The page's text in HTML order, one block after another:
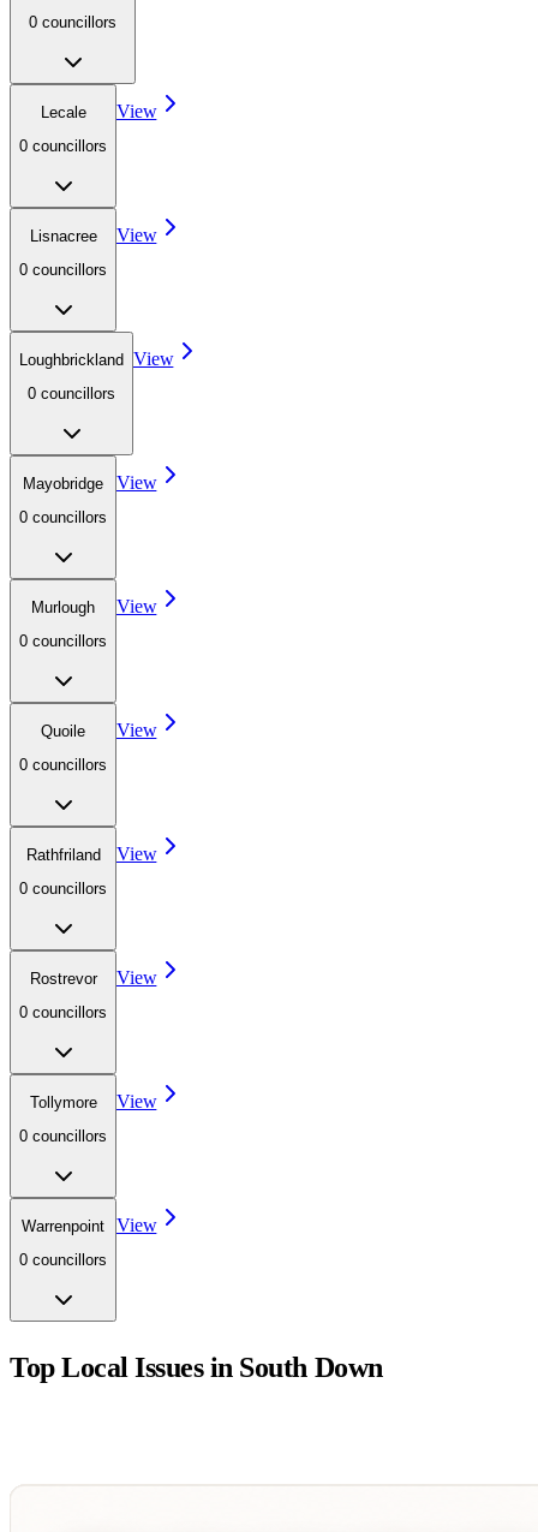
0 councillors
Lecale
0 councillors
View
Lisnacree
0 councillors
View
Loughbrickland
0 councillors
View
Mayobridge
0 councillors
View
Murlough
0 councillors
View
Quoile
0 councillors
View
Rathfriland
0 councillors
View
Rostrevor
0 councillors
View
Tollymore
0 councillors
View
Warrenpoint
0 councillors
View
Top Local Issues in South Down